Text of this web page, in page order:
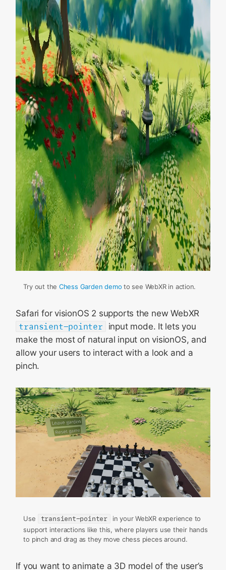
Try out the Chess Garden demo to see WebXR in action.
Safari for visionOS 2 supports the new WebXR
transient-pointer
input mode. It lets you
make the most of natural input on visionOS, and
allow your users to interact with a look and a
pinch.
Use transient-pointer
in your WebXR experience to
support interactions like this, where players use their hands
to pinch and drag as they move chess pieces around.
If you want to animate a 3D model of the user’s